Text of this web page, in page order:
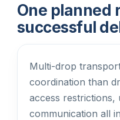
One planned
successful
Multi-drop
coordination than
access restrictions,
communication all